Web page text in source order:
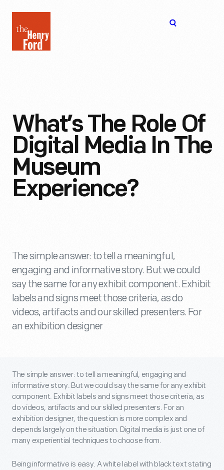
Henry
Ford
What’s The Role Of
Digital Media In The
Museum
Experience?
The simple answer: to tell a meaningful,
engaging and informative story. But we could
say the same for any exhibit component. Exhibit
labels and signs meet those criteria, as do
videos, artifacts and our skilled presenters. For
an exhibition designer
The simple answer: to tell a meaningful, engaging and
informative story. But we could say the same for any exhibit
component. Exhibit labels and signs meet those criteria, as
do videos, artifacts and our skilled presenters. For an
exhibition designer, the question is more complex and
depends largely on the situation. Digital media is just one of
many experiential techniques to choose from.
Being informative is easy. A white label with black text stating